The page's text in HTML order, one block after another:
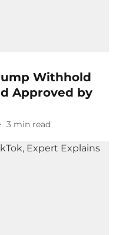
Withhold
Approved by
3 min read